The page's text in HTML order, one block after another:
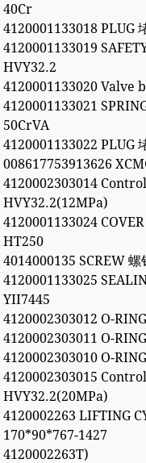
40Cr
4120001133018 PLUG
4120001133019
HVY32.2
4120001133020 Valve
4120001133021
50CrVA
4120001133022 PLUG
008617753913626
4120002303014
HVY32.2(12MPa)
4120001133024
HT250
4014000135 SCREW
4120001133025
YII7445
4120002303012 O-
4120002303011 O-
4120002303010 O-
4120002303015
HVY32.2(20MPa)
4120002263 LIFTING
170*90*767-1427
4120002263T)